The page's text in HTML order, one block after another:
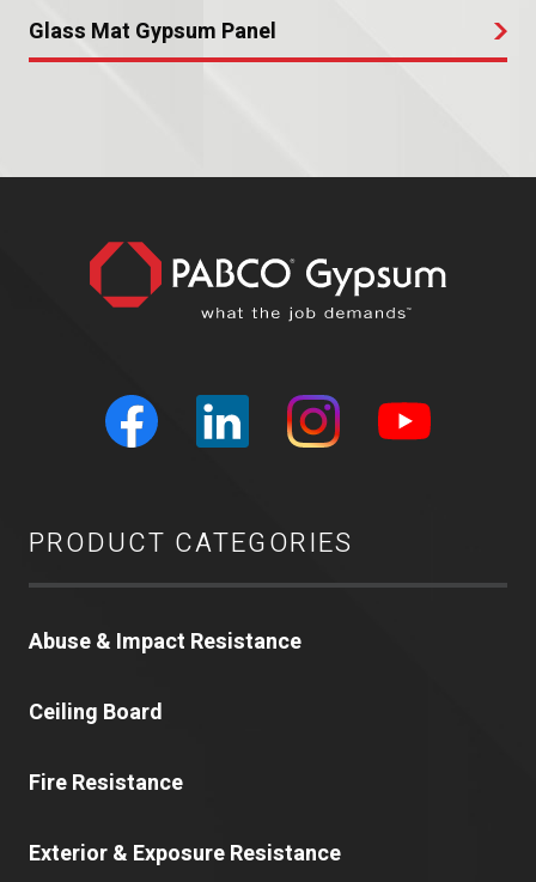
Glass Mat Gypsum Panel
PRODUCT CATEGORIES
Abuse & Impact Resistance
Ceiling Board
Fire Resistance
Exterior & Exposure Resistance